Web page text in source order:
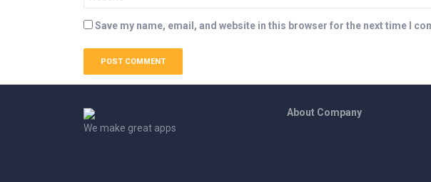
Save my name, email, and website in this browser for the next time I
We make great apps
About Company